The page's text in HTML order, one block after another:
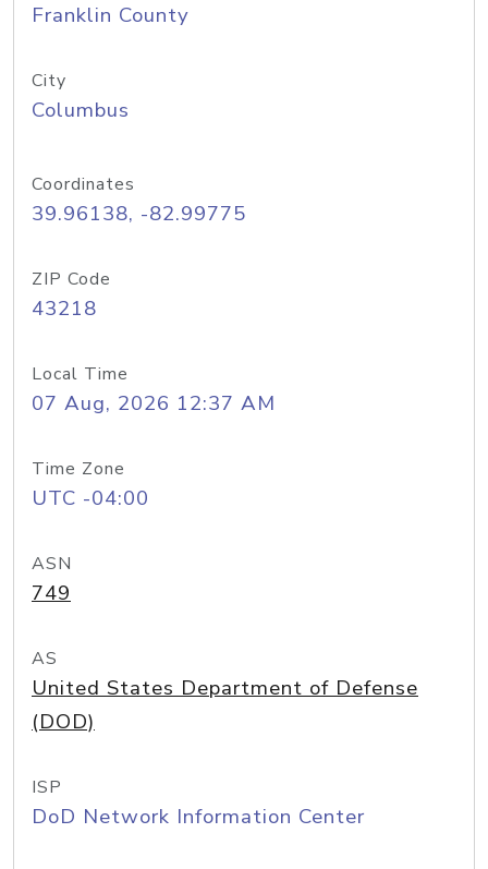
Franklin County
City
Columbus
Coordinates
39.96138, -82.99775
ZIP Code
43218
Local Time
07 Aug, 2026 12:37 AM
Time Zone
UTC -04:00
ASN
749
AS
United States Department of Defense
(DOD)
ISP
DoD Network Information Center